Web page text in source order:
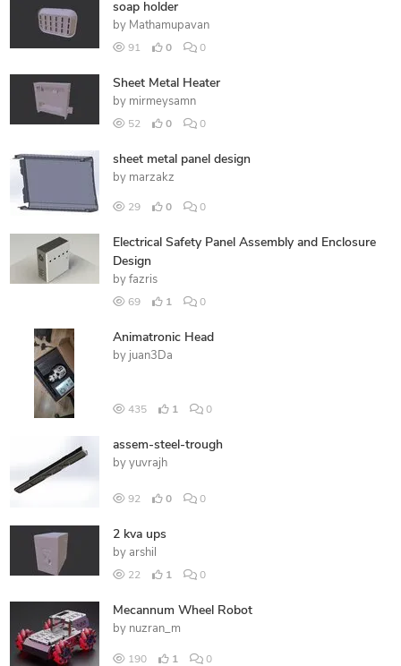
soap holder
by Mathamupavan
91 0 0
Sheet Metal Heater
by mirmeysamn
52 0 0
sheet metal panel design
by marzakz
29 0 0
Electrical Safety Panel Assembly and Enclosure
Design
by fazris
69 1 0
Animatronic Head
by juan3Da
435 1 0
assem-steel-trough
by yuvrajh
92 0 0
2 kva ups
by arshil
22 1 0
Mecannum Wheel Robot
by nuzran_m
190 1 0